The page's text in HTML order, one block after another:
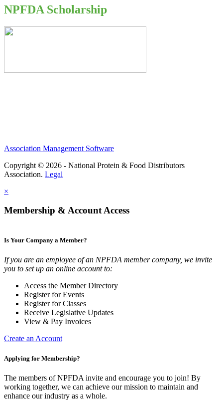
NPFDA Scholarship
Association Management Software
Copyright © 2026 - National Protein & Food Distributors
Association. Legal
×
Membership & Account Access
Is Your Company a Member?
If you are an employee of an NPFDA member company, we invite
you to set up an online account to:
Access the Member Directory
Register for Events
Register for Classes
Receive Legislative Updates
View & Pay Invoices
Create an Account
Applying for Membership?
The members of NPFDA invite and encourage you to join! By
working together, we can achieve our mission to maintain and
enhance our industry as a whole.